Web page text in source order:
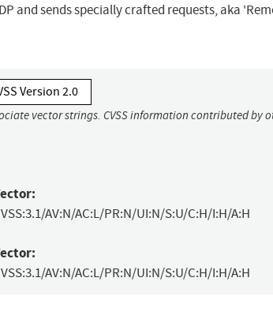
and sends specially crafted requests, aka
Version 2.0
vector strings. CVSS information contributed by
AV:N/AC:L/PR:N/UI:N/S:U/C:H/I:H/A:H
AV:N/AC:L/PR:N/UI:N/S:U/C:H/I:H/A:H